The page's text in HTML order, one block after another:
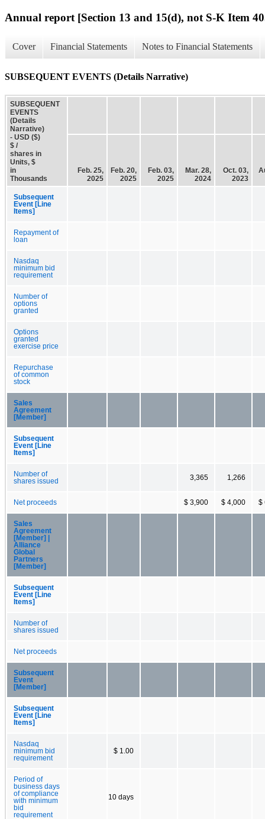
Annual report [Section 13 and 15(d), not S-K Item
Cover Financial Statements Notes to Financial Statements
SUBSEQUENT EVENTS (Details Narrative)
SUBSEQUENT
EVENTS
(Details
Narrative)
- USD ($)
$ /
shares in
Units, $
in
Thousands
Feb. 25,
2025
Feb. 20,
2025
Feb. 03,
2025
Mar. 28,
2024
Oct. 03,
2023
Subsequent
Event [Line
Items]
Repayment of
loan
Nasdaq
minimum bid
requirement
Number of
options
granted
Options
granted
exercise price
Repurchase
of common
stock
Sales
Agreement
[Member]
Subsequent
Event [Line
Items]
Number of
shares issued
3,365 1,266
Net proceeds $ 3,900 $ 4,000 $
Sales
Agreement
[Member] |
Alliance
Global
Partners
[Member]
Subsequent
Event [Line
Items]
Number of
shares issued
Net proceeds
Subsequent
Event
[Member]
Subsequent
Event [Line
Items]
Nasdaq
minimum bid
requirement
$ 1.00
Period of
business days
of compliance
with minimum
bid
requirement
10 days